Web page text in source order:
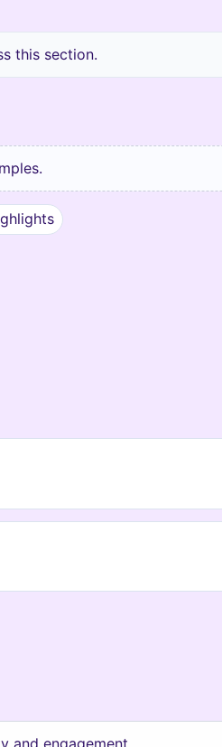
this section.